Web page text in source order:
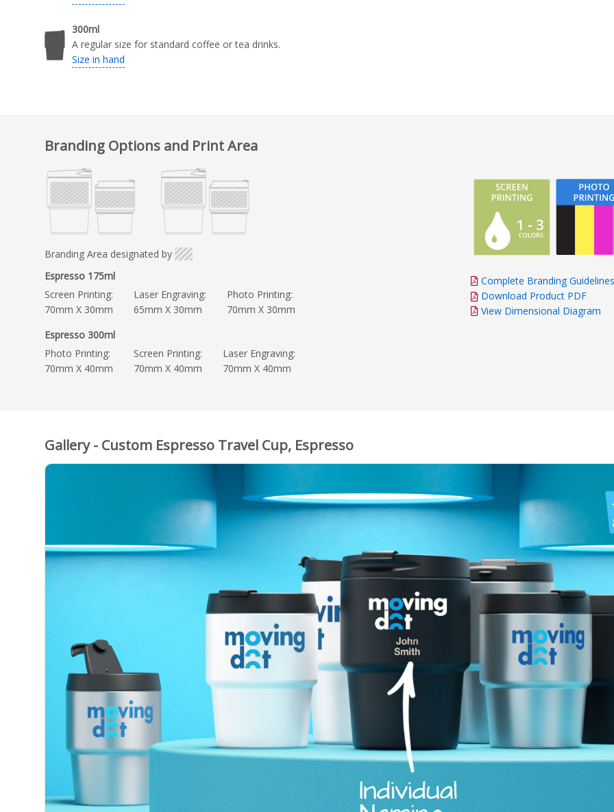
300ml
A regular size for standard coffee or tea drinks.
Size in hand
Branding Options and Print Area
Branding Area designated by
Espresso 175ml
Screen Printing:
70mm X 30mm
Laser Engraving:
65mm X 30mm
Photo Printing:
70mm X 30mm
Espresso 300ml
Photo Printing:
70mm X 40mm
Screen Printing:
70mm X 40mm
Laser Engraving:
70mm X 40mm
Complete Branding Guidelines
Download Product PDF
View Dimensional Diagram
Gallery - Custom Espresso Travel Cup, Espresso